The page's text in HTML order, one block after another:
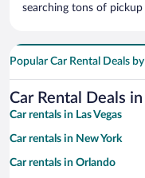
searching tons of
Popular Car Rental Deals
Car Rental Deals
Car rentals in Las Vegas
Car rentals in New York
Car rentals in Orlando